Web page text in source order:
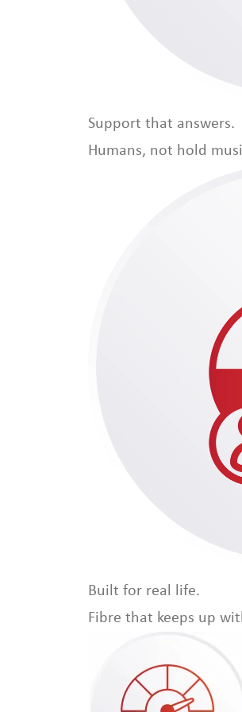
Support that answers.
Humans, not hold
Built for real life.
Fibre that keeps up